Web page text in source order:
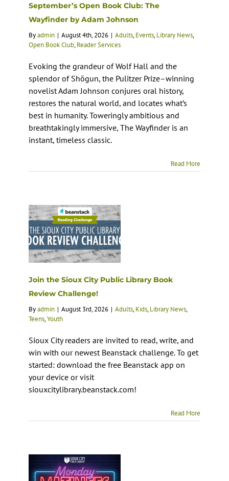
September’s Open Book Club: The
Wayfinder by Adam Johnson
Byadmin | August 4th, 2026 | Adults,Events,Library News,
Open Book Club,Reader Services
Evoking the grandeur of Wolf Hall and the
splendor of Shōgun, the Pulitzer Prize–winning
novelist Adam Johnson conjures oral history,
restores the natural world, and locates what’s
best in humanity. Toweringly ambitious and
breathtakingly immersive, The Wayfinder is an
instant, timeless classic.
Read More
Join the Sioux City Public Library Book
Review Challenge!
Byadmin | August 3rd, 2026 | Adults,Kids,Library News,
Teens,Youth
Sioux City readers are invited to read, write, and
win with our newest Beanstack challenge. To get
started: download the free Beanstack app on
your device or visit
siouxcitylibrary.beanstack.com!
Read More